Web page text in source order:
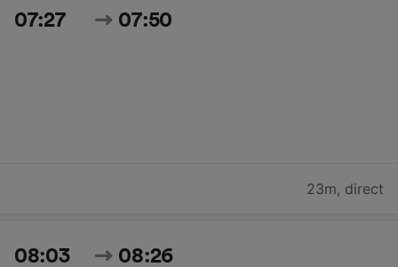
07:27 07:50
23m, direct
08:03 08:26